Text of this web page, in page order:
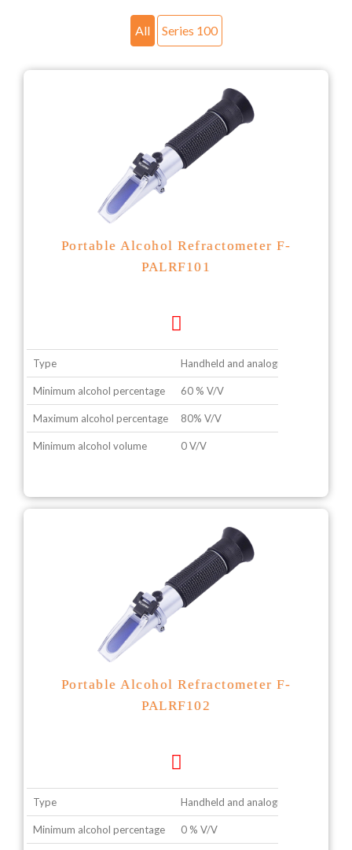
All Series 100
Portable Alcohol Refractometer F-
PALRF101
Type Handheld and analogue type
Minimum alcohol percentage 60 % V/V
Maximum alcohol percentage 80% V/V
Minimum alcohol volume 0 V/V
Portable Alcohol Refractometer F-
PALRF102
Type Handheld and analogue type
Minimum alcohol percentage 0 % V/V